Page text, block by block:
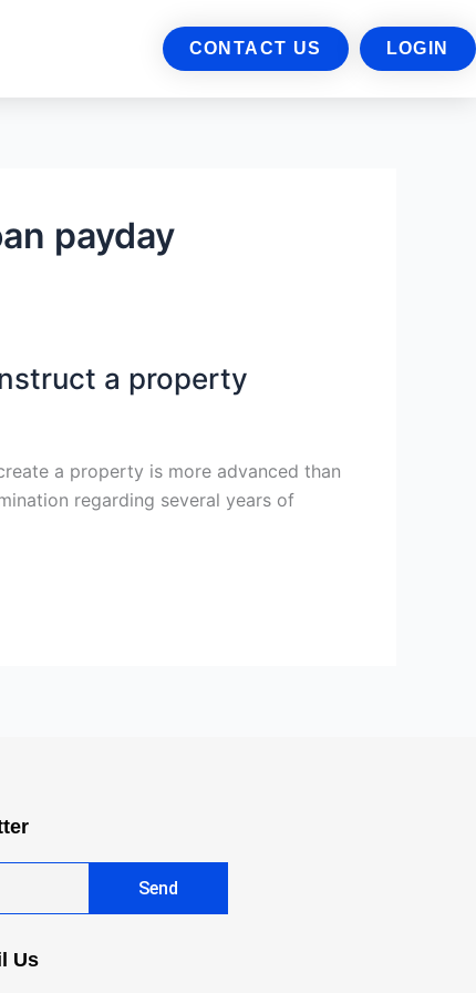
CONTACT US LOGIN
payday
a property
a property is more advanced than
regarding several years of
Send
Us